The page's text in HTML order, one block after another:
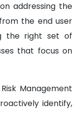
addressing the
the end user
the right set of
that focus on
Management
identify,